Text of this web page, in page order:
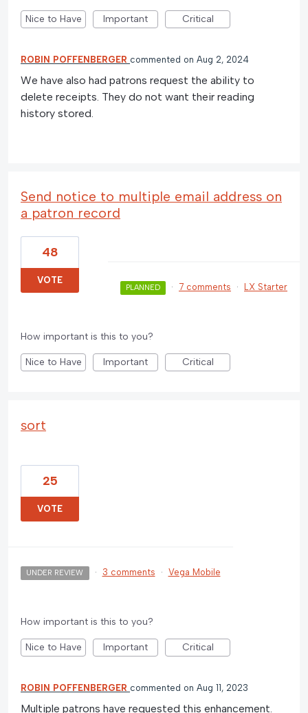
Nice to Have Important Critical
ROBIN POFFENBERGER commented Aug 2, 2024
We have also had patrons request the ability to
delete receipts. They do not want their reading
history stored.
Send notice to multiple email address on
a patron record
48
VOTE
PLANNED · 7 comments · LX Starter
How important is this to you?
Nice to Have Important Critical
sort
25
VOTE
UNDER REVIEW · 3 comments · Vega Mobile
How important is this to you?
Nice to Have Important Critical
ROBIN POFFENBERGER commented Aug 11, 2023
Multiple patrons have requested this enhancement.